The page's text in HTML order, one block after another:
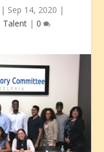
| Sep 14, 2020 |
Talent | 0